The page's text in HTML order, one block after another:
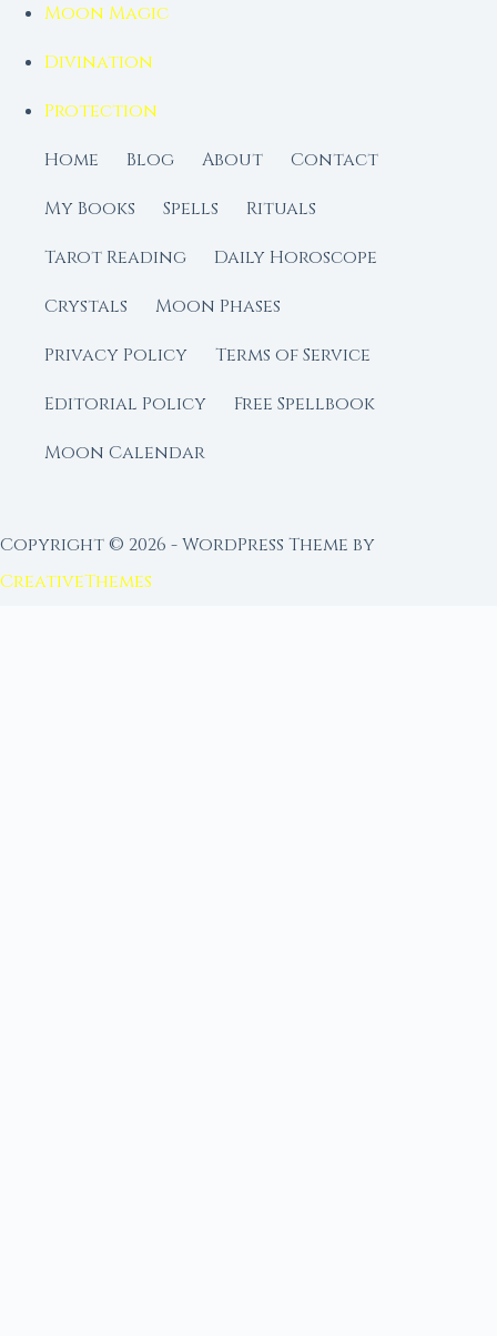
Moon Magic
Divination
Protection
Home
Blog About
Contact
My Books
Spells
Rituals
Tarot Reading
Daily Horoscope
Crystals
Moon Phases
Privacy Policy
Terms of Service
Editorial Policy
Free Spellbook
Moon Calendar
Copyright © 2026 - WordPress Theme by
CreativeThemes